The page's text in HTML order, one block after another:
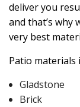
deliver you
and that’s why
very best
Patio materials
Gladstone
Brick